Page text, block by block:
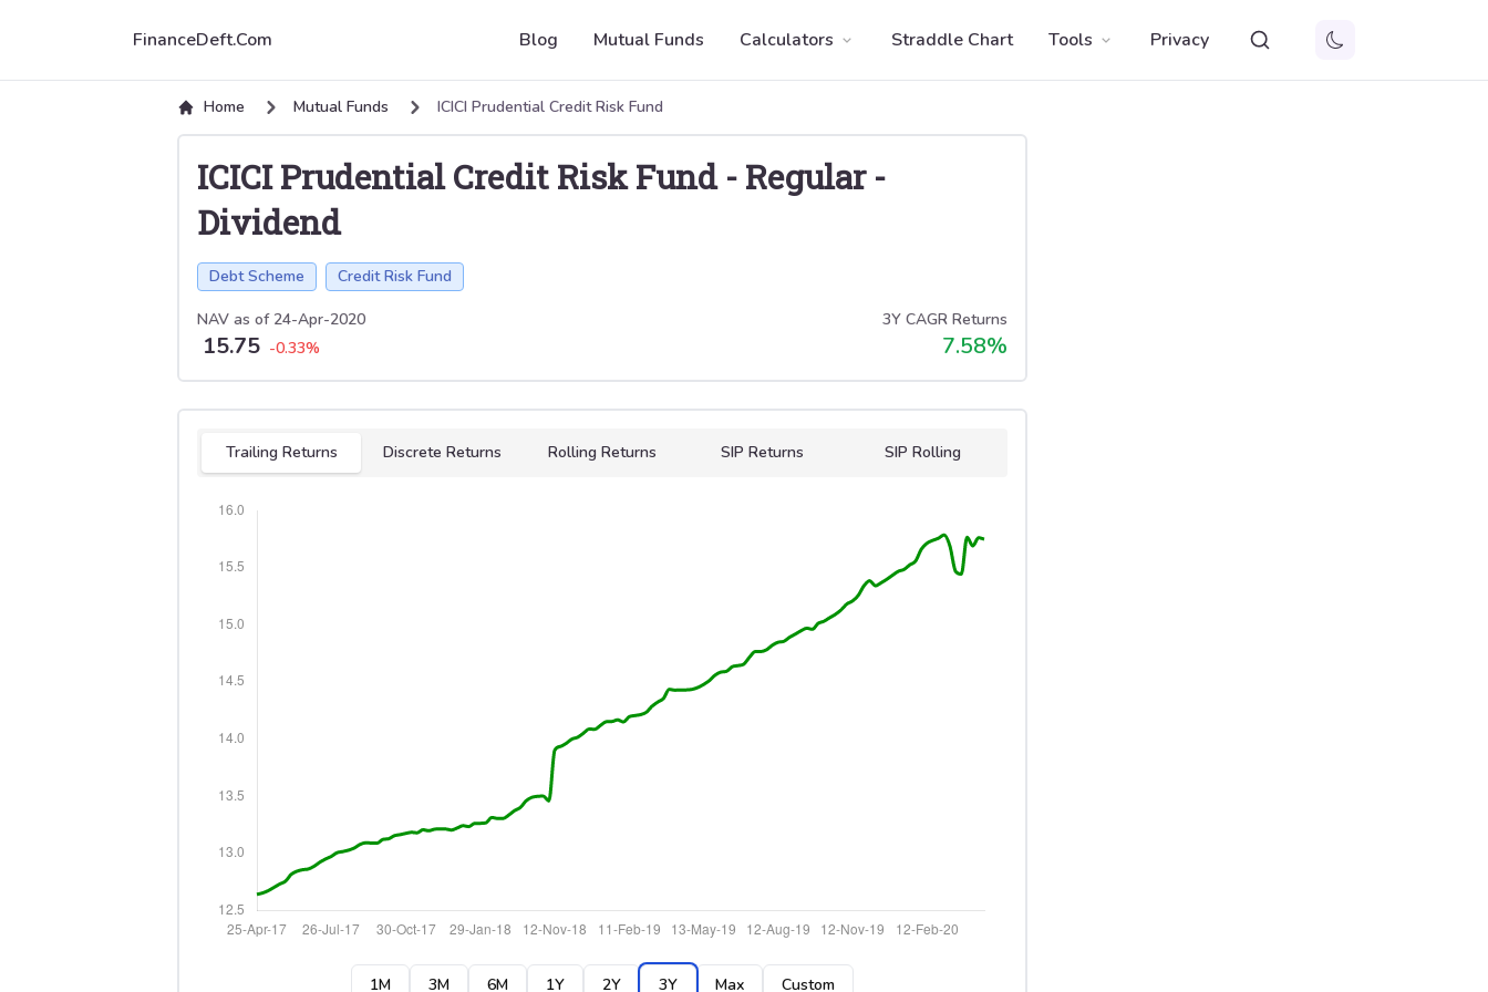
FinanceDeft.Com Blog Mutual Funds Calculators Straddle Chart Tools Privacy
Home Mutual Funds ICICI Prudential Credit Risk Fund
ICICI Prudential Credit Risk Fund- Regular-
Dividend
Debt Scheme Credit Risk Fund
NAV as of 24-Apr-2020
15.75 -0.33%
3Y CAGR Returns
7.58%
Select tab
Trailing Returns Discrete Returns Rolling Returns SIP Returns SIP Rolling
1M 3M 6M 1Y 2Y 3Y Max Custom